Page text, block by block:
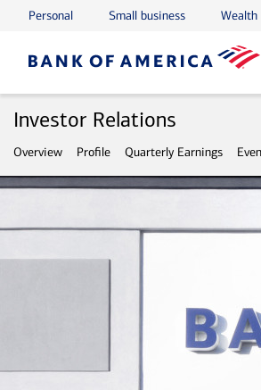
Skip to main content
Skip to footer
Personal Small business Wealth
Investor Relations
Overview Profile Quarterly Earnings